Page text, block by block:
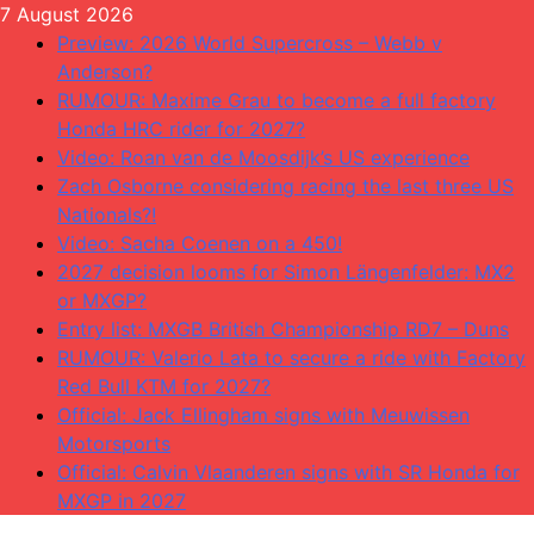
Skip
content
7 August 2026
Preview: 2026 World Supercross – Webb v
Anderson?
RUMOUR: Maxime Grau to become a full factory
Honda HRC rider for 2027?
Video: Roan van de Moosdijk’s US experience
Zach Osborne considering racing the last three US
Nationals?!
Video: Sacha Coenen on a 450!
2027 decision looms for Simon Längenfelder: MX2
or MXGP?
Entry list: MXGB British Championship RD7 – Duns
RUMOUR: Valerio Lata to secure a ride with Factory
Red Bull KTM for 2027?
Official: Jack Ellingham signs with Meuwissen
Motorsports
Official: Calvin Vlaanderen signs with SR Honda for
MXGP in 2027